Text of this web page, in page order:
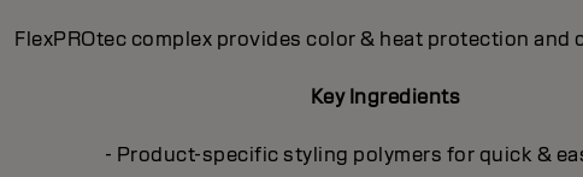
FlexPROtec complex provides color & heat protection and
Key Ingredients
- Product-specific styling polymers for quick &